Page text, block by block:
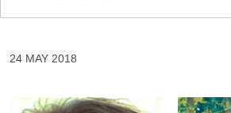
24 MAY 2018